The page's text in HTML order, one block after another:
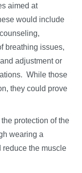
aimed at
would include
breathing issues,
adjustment or
While those
they could prove
protection of the
wearing a
reduce the muscle